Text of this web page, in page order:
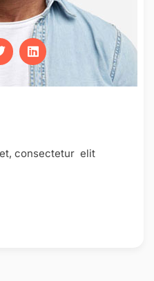
consectetur elit